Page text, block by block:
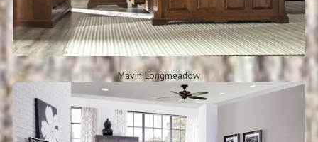
Mavin Longmeadow